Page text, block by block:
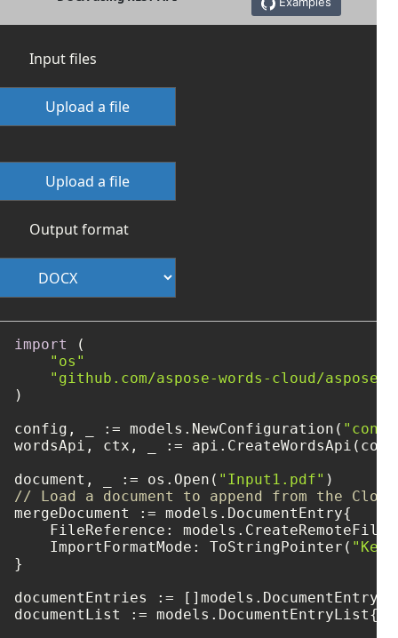
Input files
Upload a file
Upload a file
Output format
import
(
"os"
"github.com/aspose-words-cloud/
)
config, _ := models.NewConfiguration(
wordsApi, ctx, _ :=
document, _ := os.Open( "Input1.pdf"
// Load a document to append from the
mergeDocument := models.DocumentEntry{
FileReference:
    ImportFormatMode: ToStringPointer(
}
documentEntries := []models.DocumentEntry{
documentList := models.DocumentEntryList{